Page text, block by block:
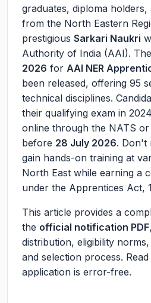
graduates, diploma
from the North Eastern
prestigious Sarkari Naukri
Authority of India (AAI). The
2026 for AAI NER
been released, offering 95
technical disciplines.
their qualifying exam in
online through the NATS
before 28 July 2026. Don't
gain hands-on training at
North East while earning a
under the Apprentices Act,
This article provides a
the official notification PDF
distribution, eligibility
and selection process.
application is error-free.